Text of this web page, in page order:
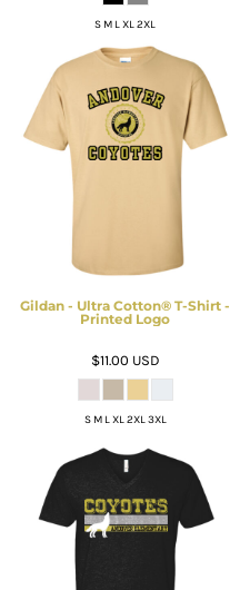
S M L XL 2XL
Gildan - Ultra Cotton® T-Shirt -
Printed Logo
$11.00 USD
S M L XL 2XL 3XL